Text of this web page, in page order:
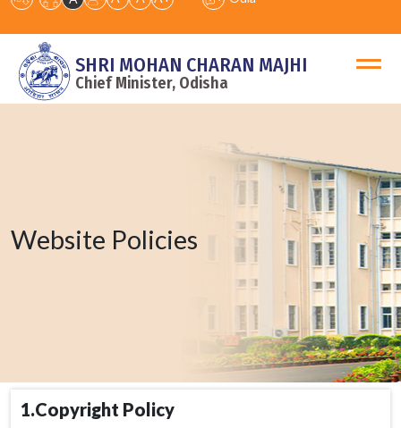
SHRI MOHAN CHARAN MAJHI
Chief Minister, Odisha
Website Policies
1.Copyright Policy